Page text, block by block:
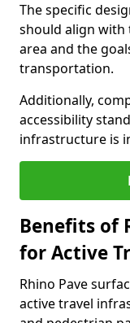
The specific
should align
area and the
transportation.
Additionally,
accessibility
infrastructure is
Benefits of
for Active
Rhino Pave
active travel